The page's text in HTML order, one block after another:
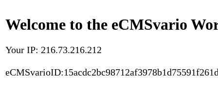
Welcome to the eCMSvario
Your IP: 216.73.216.212